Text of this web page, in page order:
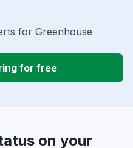
for Greenhouse
for free
on your